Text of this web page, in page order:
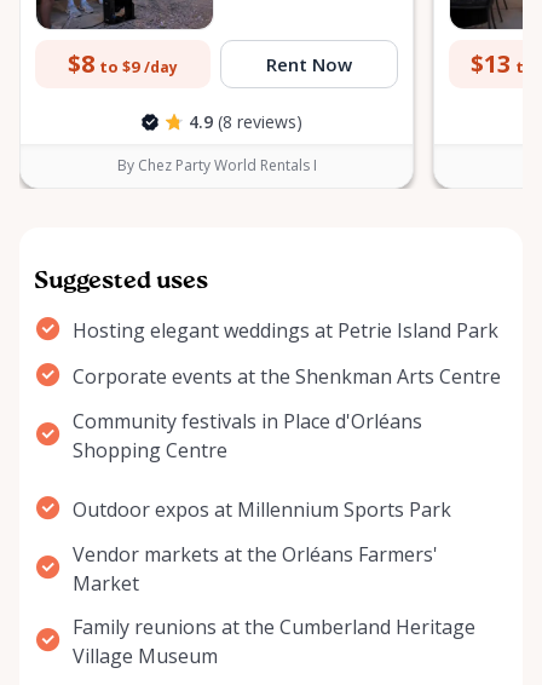
$8 to $9 /day Rent Now
4.9 (8 reviews)
By Chez Party World Rentals I
$13 to
Suggested uses
Hosting elegant weddings at Petrie Island Park
Corporate events at the Shenkman Arts Centre
Community festivals in Place d'Orléans
Shopping Centre
Outdoor expos at Millennium Sports Park
Vendor markets at the Orléans Farmers'
Market
Family reunions at the Cumberland Heritage
Village Museum